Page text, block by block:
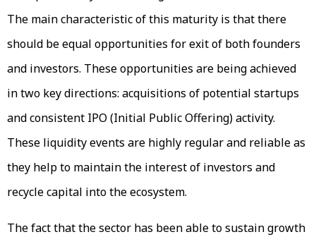
The main characteristic of this maturity is that there
should be equal opportunities for exit of both founders
and investors. These opportunities are being achieved
in two key directions: acquisitions of potential startups
and consistent IPO (Initial Public Offering) activity.
These liquidity events are highly regular and reliable as
they help to maintain the interest of investors and
recycle capital into the ecosystem.
The fact that the sector has been able to sustain growth